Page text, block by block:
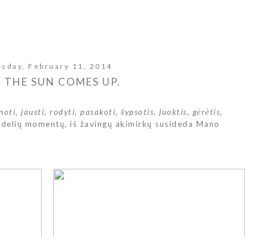
February 11, 2014
SUN COMES UP.
jausti, rodyti, pasakoti, šypsotis, juoktis, gėrėtis,
momentų, iš žavingų akimirkų susideda Mano